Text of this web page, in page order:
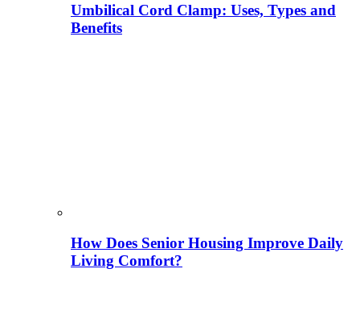
Umbilical Cord Clamp: Uses, Types and
Benefits
How Does Senior Housing Improve Daily
Living Comfort?